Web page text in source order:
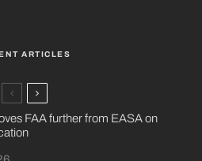
ARTICLES
FAA further from EASA on